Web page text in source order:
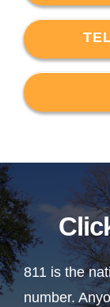
811 is the
number.